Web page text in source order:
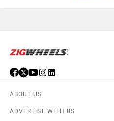
ABOUT US
ADVERTISE WITH US